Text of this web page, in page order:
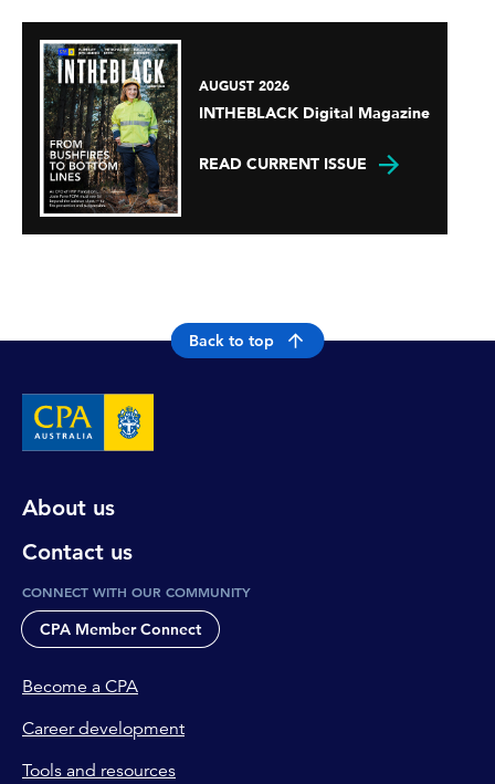
AUGUST 2026
INTHEBLACK Digital Magazine
READ CURRENT ISSUE
Back to top
About us
Contact us
CONNECT WITH OUR COMMUNITY
CPA Member Connect
Become a CPA
Career development
Tools and resources